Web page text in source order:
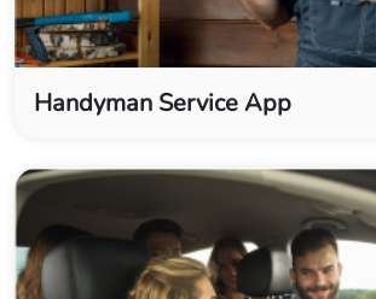
Handyman Service App